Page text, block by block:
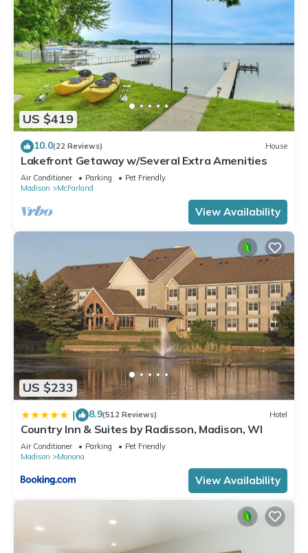
rendered by the owner or manager of this House, and has
consistently provided great experiences for their guests. Most
families or guests that use it recommend it to their friends
and some of them are repeat guests. House has a friendly
neighborhood, and the McFarland has interesting places to
visit. If you want to learn more about the House in McFarland,
such as places to visit and things to do nearby, you can check
below to learn more.
US $419
10.0(22 Reviews) House
Lakefront Getaway w/Several Extra Amenities
Air Conditioner Parking
Pet Friendly
Madison
McFarland
View Availability
US $233
| 8.9(512 Reviews) Hotel
Country Inn & Suites by Radisson, Madison, WI
Air Conditioner Parking
Pet Friendly
Madison
Monona
View Availability